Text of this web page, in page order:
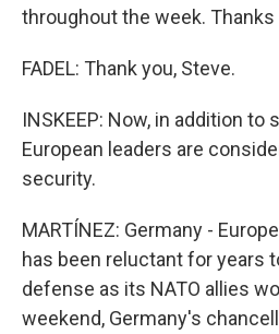
throughout the week.
FADEL: Thank you, Steve.
INSKEEP: Now, in addition to
European leaders are
security.
MARTÍNEZ: Germany -
has been reluctant for years
defense as its NATO allies
weekend, Germany's